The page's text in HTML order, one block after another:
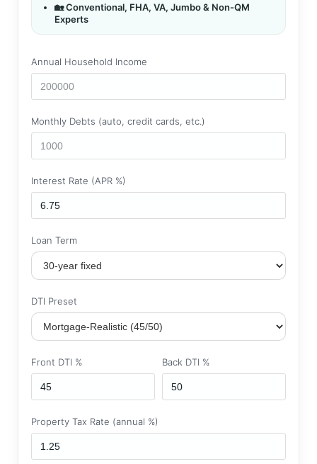
🏡 Conventional, FHA, VA, Jumbo & Non-QM
Experts
Annual Household Income
Monthly Debts (auto, credit cards, etc.)
Interest Rate (APR %)
Loan Term
DTI Preset
Front DTI % Back DTI %
Property Tax Rate (annual %)